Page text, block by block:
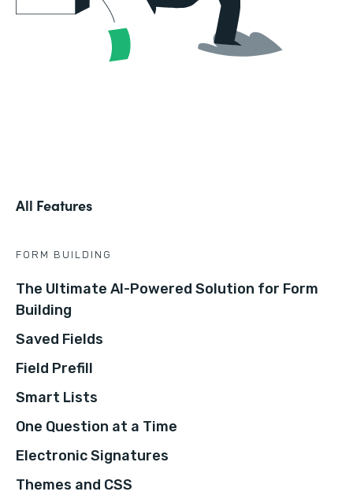
All Features
FORM BUILDING
The Ultimate AI-Powered Solution for Form
Building
Saved Fields
Field Prefill
Smart Lists
One Question at a Time
Electronic Signatures
Themes and CSS